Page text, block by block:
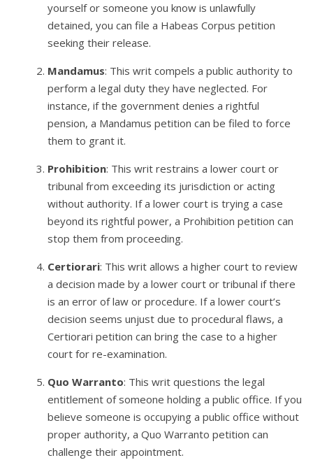
yourself or someone you know is unlawfully
detained, you can file a Habeas Corpus petition
seeking their release.
Mandamus: This writ compels a public authority to
perform a legal duty they have neglected. For
instance, if the government denies a rightful
pension, a Mandamus petition can be filed to force
them to grant it.
Prohibition: This writ restrains a lower court or
tribunal from exceeding its jurisdiction or acting
without authority. If a lower court is trying a case
beyond its rightful power, a Prohibition petition can
stop them from proceeding.
Certiorari: This writ allows a higher court to review
a decision made by a lower court or tribunal if there
is an error of law or procedure. If a lower court’s
decision seems unjust due to procedural flaws, a
Certiorari petition can bring the case to a higher
court for re-examination.
Quo Warranto: This writ questions the legal
entitlement of someone holding a public office. If you
believe someone is occupying a public office without
proper authority, a Quo Warranto petition can
challenge their appointment.